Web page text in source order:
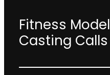
Fitness Model
Casting Calls